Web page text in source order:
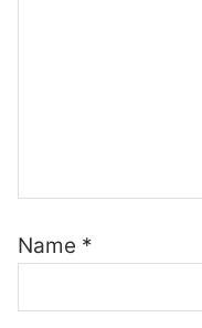
Name *